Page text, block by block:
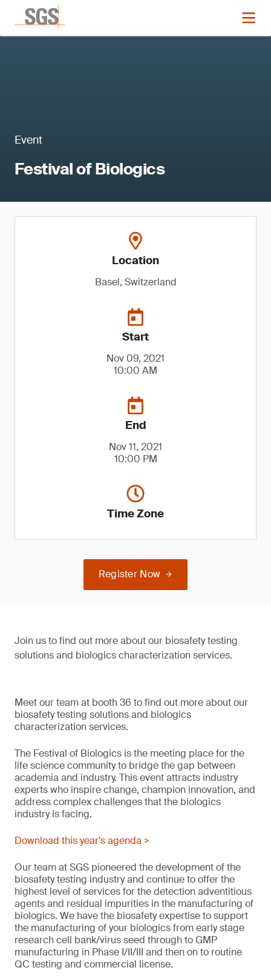
Event
Festival of Biologics
Location
Basel, Switzerland
Start
Nov 09, 2021
10:00 AM
End
Nov 11, 2021
10:00 PM
Time Zone
Register Now
Join us to find out more about our biosafety testing
solutions and biologics characterization services.
Meet our team at booth 36 to find out more about our
biosafety testing solutions and biologics
characterization services.
The Festival of Biologics is the meeting place for the
life science community to bridge the gap between
academia and industry. This event attracts industry
experts who inspire change, champion innovation, and
address complex challenges that the biologics
industry is facing.
Download this year’s agenda >
Our team at SGS pioneered the development of the
biosafety testing industry and continue to offer the
highest level of services for the detection adventitious
agents and residual impurities in the manufacturing of
biologics. We have the biosafety expertise to support
the manufacturing of your biologics from early stage
research cell bank/virus seed through to GMP
manufacturing in Phase I/II/III and then on to routine
QC testing and commercial license.